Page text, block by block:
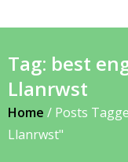
Tag: best
Llanrwst
Home / Posts
Llanrwst"